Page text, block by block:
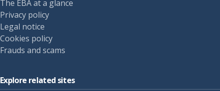
The EBA at a glance
Privacy policy
Legal notice
Cookies policy
Frauds and scams
Explore related sites